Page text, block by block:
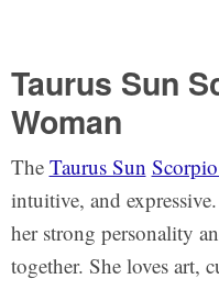
Taurus Sun
Woman
The Taurus Sun
intuitive, and
her strong personality
together. She loves art,